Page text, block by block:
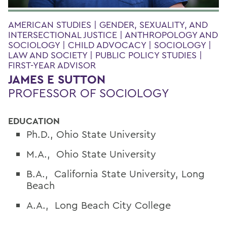
AMERICAN STUDIES | GENDER, SEXUALITY, AND
INTERSECTIONAL JUSTICE | ANTHROPOLOGY AND
SOCIOLOGY | CHILD ADVOCACY | SOCIOLOGY |
LAW AND SOCIETY | PUBLIC POLICY STUDIES |
FIRST-YEAR ADVISOR
JAMES E SUTTON
PROFESSOR OF SOCIOLOGY
EDUCATION
Ph.D., Ohio State University
M.A., Ohio State University
B.A., California State University, Long
Beach
A.A., Long Beach City College